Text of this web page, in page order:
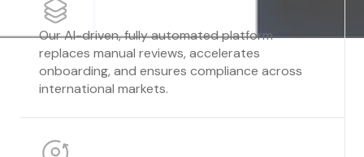
Our AI-driven, fully automated platform
replaces manual reviews, accelerates
onboarding, and ensures compliance across
international markets.